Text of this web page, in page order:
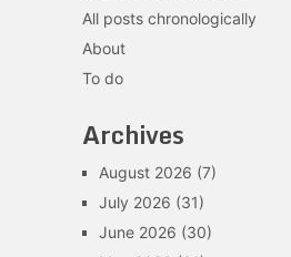
All posts chronologically
About
To do
Archives
August 2026 (7)
July 2026 (31)
June 2026 (30)